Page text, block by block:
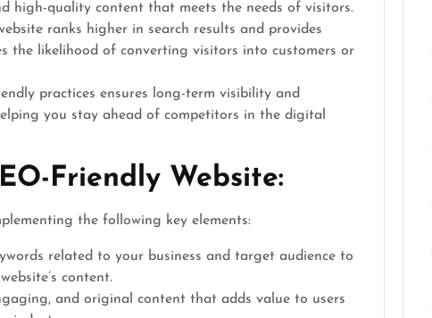
high-quality content that meets the needs of visitors.
ranks higher in search results and provides
the likelihood of converting visitors into customers or
practices ensures long-term visibility and
you stay ahead of competitors in the digital
Friendly Website:
the following key elements:
related to your business and target audience to
content.
and original content that adds value to users